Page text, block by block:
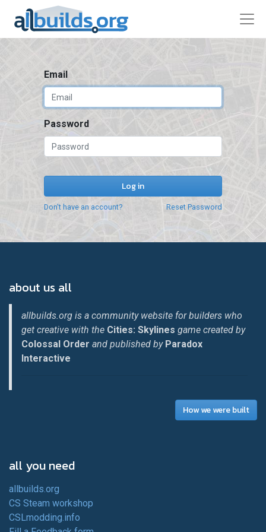
Email
Password
Log in
Don't have an account? Reset Password
about us all
allbuilds.org is a community website for builders who
get creative with the Cities: Skylines game created by
Colossal Order and published by Paradox
Interactive
How we were built
all you need
allbuilds.org
CS Steam workshop
CSLmodding.info